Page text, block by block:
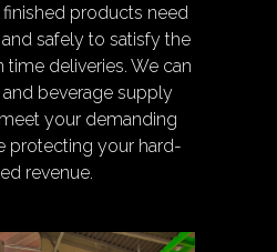
products need
safely to satisfy the
time deliveries. We can
beverage supply
your demanding
protecting your hard-
revenue.